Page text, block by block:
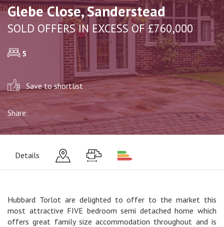
Glebe Close, Sanderstead
SOLD OFFERS IN EXCESS OF £760,000
5
Save to shortlist
Share:
Details
Hubbard Torlot are delighted to offer to the market this
most attractive FIVE bedroom semi detached home which
offers great family size accommodation throughout and is